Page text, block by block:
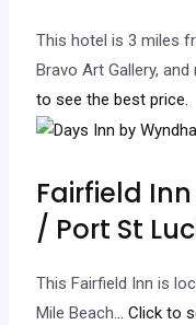
This hotel is 3 miles
Bravo Art Gallery,
to see the best price.
Fairfield
/ Port St
This Fairfield Inn is
Mile Beach... Click to